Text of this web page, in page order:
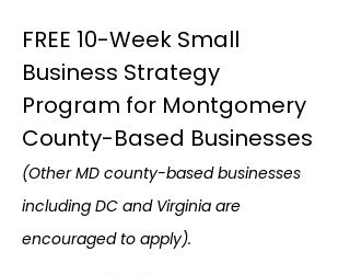
FREE 10-Week Small
Business Strategy
Program for Montgomery
County-Based Businesses
(Other MD county-based businesses
including DC and Virginia are
encouraged to apply).